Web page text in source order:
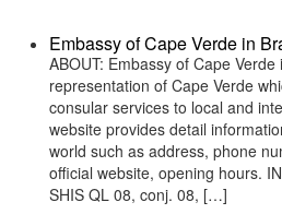
Embassy of Cape Verde in
ABOUT: Embassy of Cape
representation of Cape Verde
consular services to local and
website provides detail
world such as address, phone
official website, opening hours.
SHIS QL 08, conj. 08, […]